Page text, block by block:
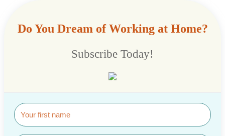
Do You Dream of Working at Home?
Subscribe Today!